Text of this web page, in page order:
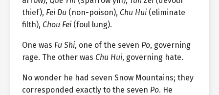
thief), Fei Du (non-poison), Chu Hui(eliminate
filth), Chou Fei(foul lung).
One was Fu Shi, one of the seven Po, governing
rage. The other was Chu Hui, governing hate.
No wonder he had seven Snow Mountains; they
corresponded exactly to the seven Po. He